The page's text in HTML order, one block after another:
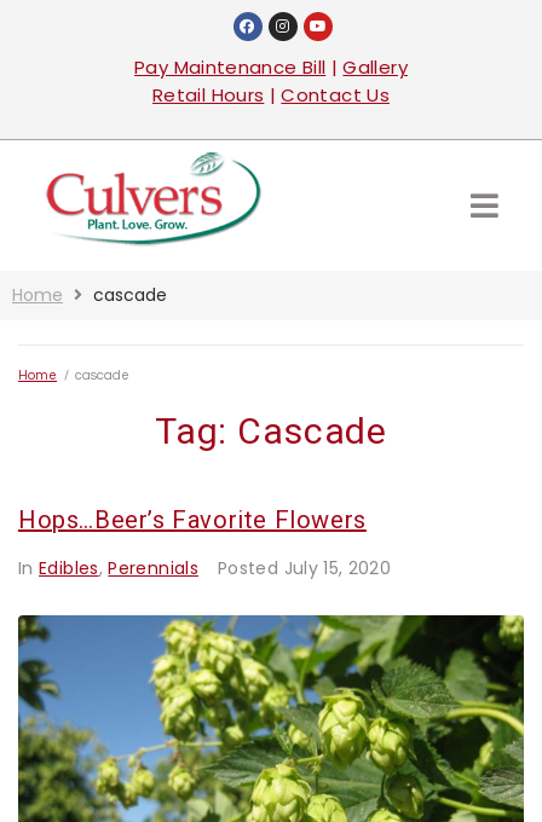
Pay Maintenance Bill |Gallery
Retail Hours |Contact Us
Home cascade
Home / cascade
Tag: Cascade
Hops…Beer’s Favorite Flowers
InEdibles,Perennials Posted July 15, 2020